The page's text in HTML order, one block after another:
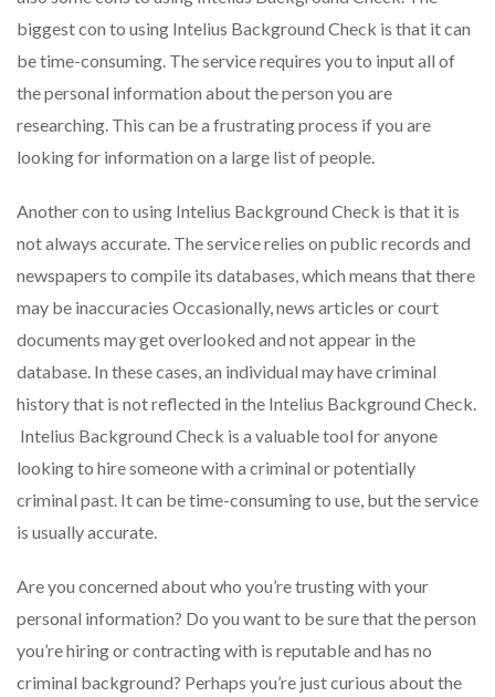
biggest con to using Intelius Background Check is that it can
be time-consuming. The service requires you to input all of
the personal information about the person you are
researching. This can be a frustrating process if you are
looking for information on a large list of people.
Another con to using Intelius Background Check is that it is
not always accurate. The service relies on public records and
newspapers to compile its databases, which means that there
may be inaccuracies Occasionally, news articles or court
documents may get overlooked and not appear in the
database. In these cases, an individual may have criminal
history that is not reflected in the Intelius Background Check.
Intelius Background Check is a valuable tool for anyone
looking to hire someone with a criminal or potentially
criminal past. It can be time-consuming to use, but the service
is usually accurate.
Are you concerned about who you’re trusting with your
personal information? Do you want to be sure that the person
you’re hiring or contracting with is reputable and has no
criminal background? Perhaps you’re just curious about the